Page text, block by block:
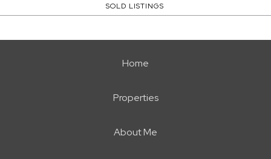
SOLD LISTINGS
Home
Properties
About Me